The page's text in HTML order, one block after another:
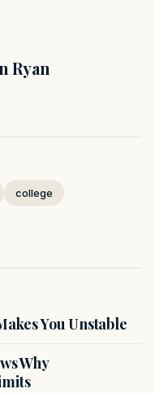
Ryan
college
You Unstable
Why